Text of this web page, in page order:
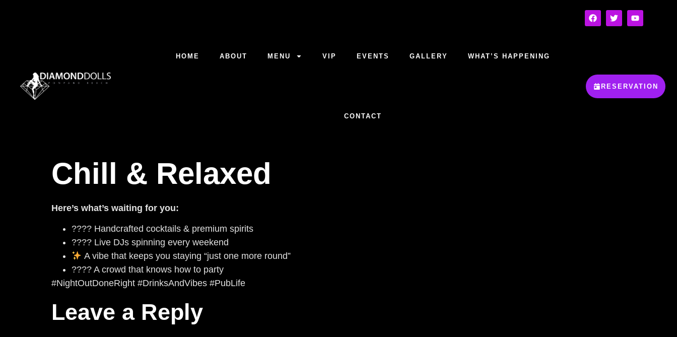
HOME ABOUT MENU VIP EVENTS GALLERY WHAT’S HAPPENING
CONTACT
RESERVATION
Chill & Relaxed
Here’s what’s waiting for you:
???? Handcrafted cocktails & premium spirits
???? Live DJs spinning every weekend
A vibe that keeps you staying “just one more round”
???? A crowd that knows how to party
#NightOutDoneRight #DrinksAndVibes #PubLife
Leave a Reply